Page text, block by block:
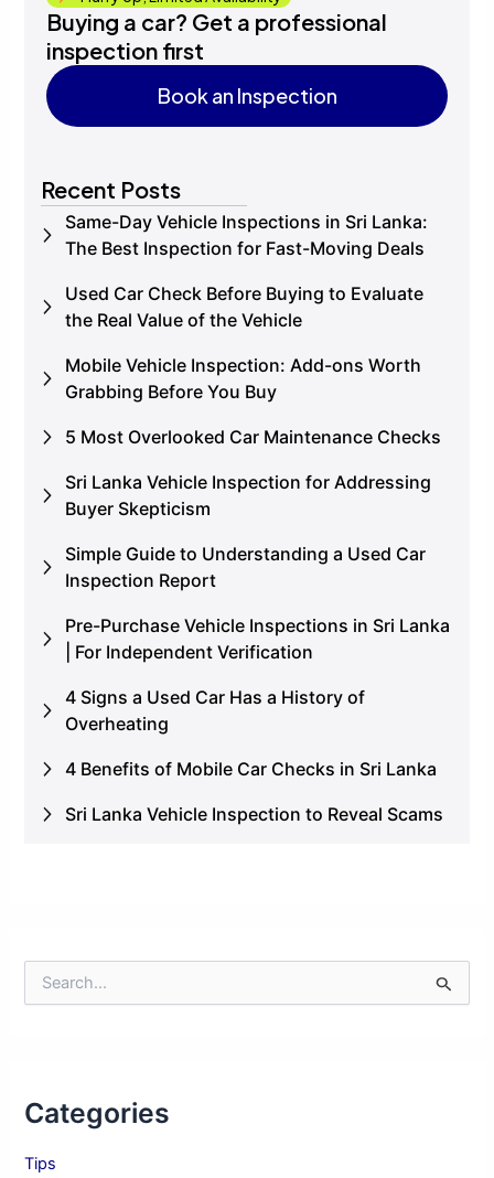
Buying a car? Get a professional
inspection first
Book an Inspection
Recent Posts
Same-Day Vehicle Inspections in Sri Lanka:
The Best Inspection for Fast-Moving Deals
Used Car Check Before Buying to Evaluate
the Real Value of the Vehicle
Mobile Vehicle Inspection: Add-ons Worth
Grabbing Before You Buy
5 Most Overlooked Car Maintenance Checks
Sri Lanka Vehicle Inspection for Addressing
Buyer Skepticism
Simple Guide to Understanding a Used Car
Inspection Report
Pre-Purchase Vehicle Inspections in Sri Lanka
| For Independent Verification
4 Signs a Used Car Has a History of
Overheating
4 Benefits of Mobile Car Checks in Sri Lanka
Sri Lanka Vehicle Inspection to Reveal Scams
e
f
r
Categories
Tips